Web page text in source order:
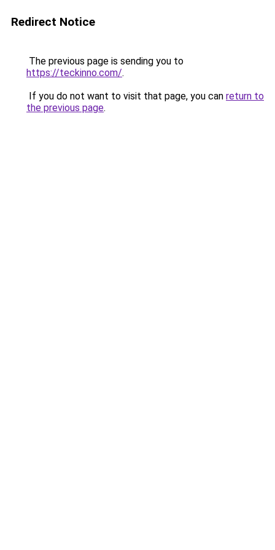
Redirect Notice
The previous page is sending you to
https://teckinno.com/.
If you do not want to visit that page, you can return to
the previous page.